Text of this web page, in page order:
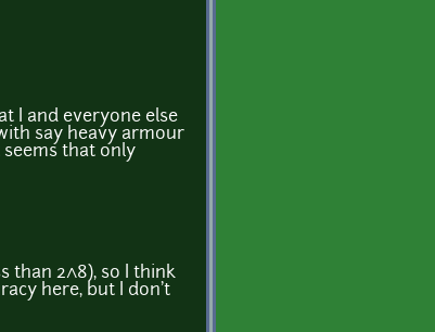
I and everyone else
say heavy armour
that only
than 2^8), so I think
here, but I don't